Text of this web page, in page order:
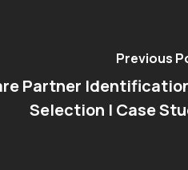
Previous
Partner
Selection | Case